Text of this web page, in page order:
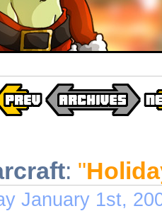
: "
January 1st,